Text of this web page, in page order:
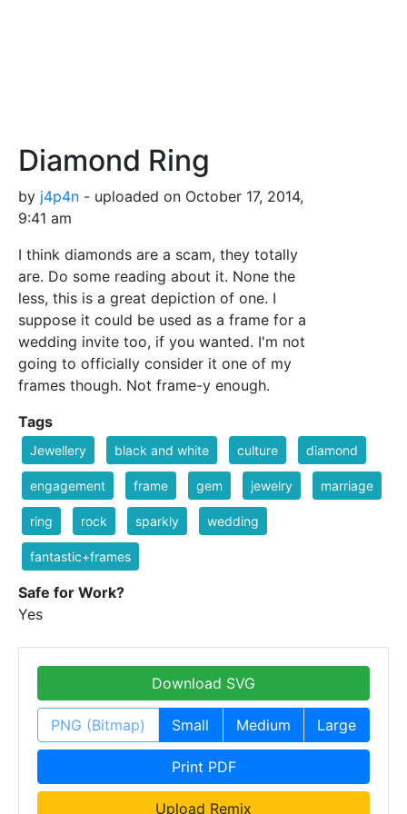
Diamond Ring
by j4p4n - uploaded on October 17, 2014,
9:41 am
I think diamonds are a scam, they totally
are. Do some reading about it. None the
less, this is a great depiction of one. I
suppose it could be used as a frame for a
wedding invite too, if you wanted. I'm not
going to officially consider it one of my
frames though. Not frame-y enough.
Tags
Jewellery black and white culture diamond
engagement frame gem jewelry marriage
ring rock sparkly wedding
fantastic+frames
Safe for Work?
Yes
Download SVG
PNG (Bitmap) Small Medium Large
Print PDF
Upload Remix